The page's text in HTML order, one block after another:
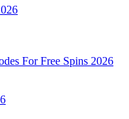
For Free Spins 2026